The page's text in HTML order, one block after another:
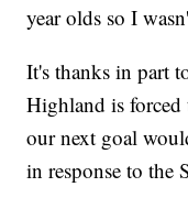
year olds so I
It's thanks in part
Highland is forced
our next goal
in response to the